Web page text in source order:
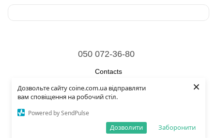
Дозвольте сайту coine.com.ua відправляти
вам сповіщення на робочий стіл.
Powered by SendPulse
Заборонити
Дозволити
×
050 072-36-80
Contacts
Full version of site
Рус Eng